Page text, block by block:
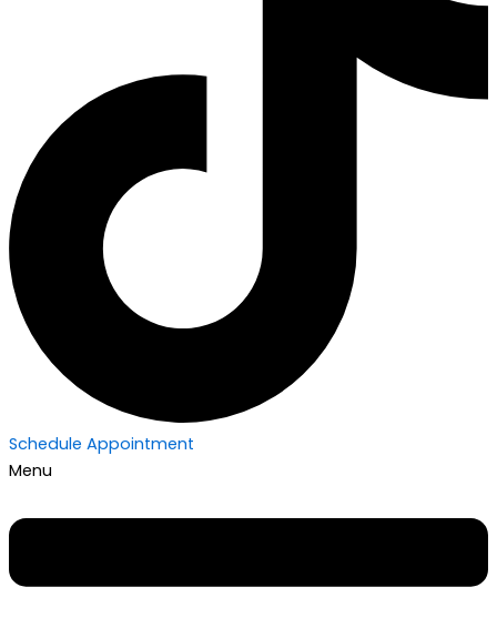
Schedule Appointment
Menu